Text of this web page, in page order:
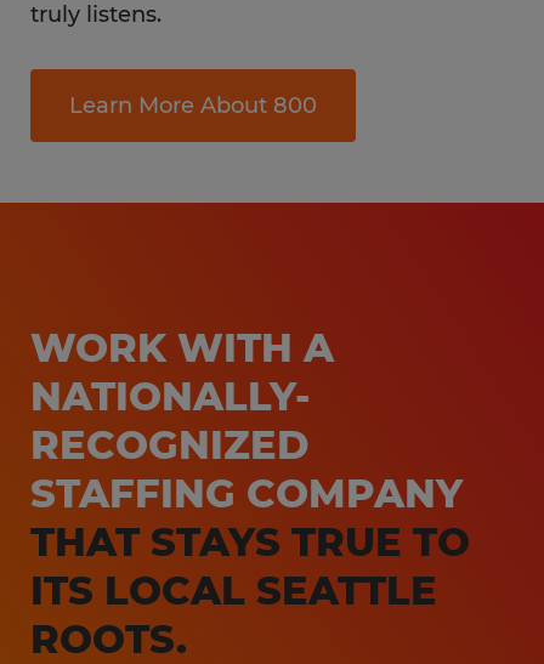
truly listens.
Learn More About 800
WORK WITH A
NATIONALLY-
RECOGNIZED
STAFFING COMPANY
THAT STAYS TRUE TO
ITS LOCAL SEATTLE
ROOTS.